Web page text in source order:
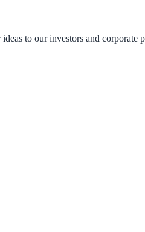
to our investors and